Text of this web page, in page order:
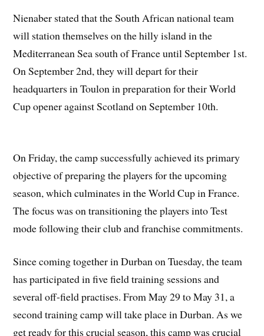
Nienaber stated that the South African national team
will station themselves on the hilly island in the
Mediterranean Sea south of France until September 1st.
On September 2nd, they will depart for their
headquarters in Toulon in preparation for their World
Cup opener against Scotland on September 10th.
On Friday, the camp successfully achieved its primary
objective of preparing the players for the upcoming
season, which culminates in the World Cup in France.
The focus was on transitioning the players into Test
mode following their club and franchise commitments.
Since coming together in Durban on Tuesday, the team
has participated in five field training sessions and
several off-field practises. From May 29 to May 31, a
second training camp will take place in Durban. As we
get ready for this crucial season, this camp was crucial